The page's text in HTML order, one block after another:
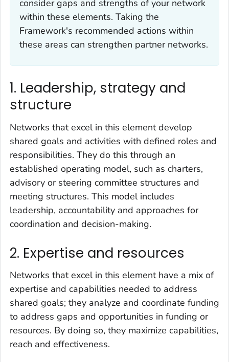
consider gaps and strengths of your network
within these elements. Taking the
Framework's recommended actions within
these areas can strengthen partner networks.
1. Leadership, strategy and
structure
Networks that excel in this element develop
shared goals and activities with defined roles and
responsibilities. They do this through an
established operating model, such as charters,
advisory or steering committee structures and
meeting structures. This model includes
leadership, accountability and approaches for
coordination and decision-making.
2. Expertise and resources
Networks that excel in this element have a mix of
expertise and capabilities needed to address
shared goals; they analyze and coordinate funding
to address gaps and opportunities in funding or
resources. By doing so, they maximize capabilities,
reach and effectiveness.